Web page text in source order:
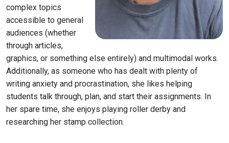
complex topics
accessible to general
audiences (whether
through articles,
graphics, or something else entirely) and multimodal works.
Additionally, as someone who has dealt with plenty of
writing anxiety and procrastination, she likes helping
students talk through, plan, and start their assignments. In
her spare time, she enjoys playing roller derby and
researching her stamp collection.